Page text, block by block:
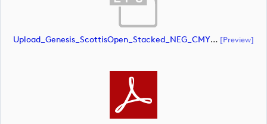
Upload_Genesis_ScottisOpen_Stacked_NEG_CMYK.eps [preview]